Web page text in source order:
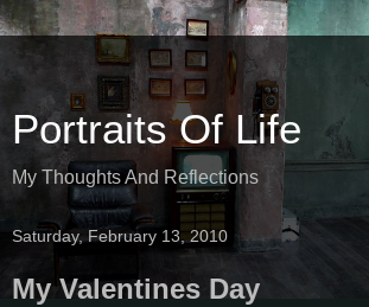
Portraits Of Life
My Thoughts And Reflections
Saturday, February 13, 2010
My Valentines Day